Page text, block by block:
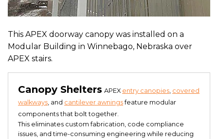
This APEX doorway canopy was installed on a
Modular Building in Winnebago, Nebraska over
APEX stairs.
Canopy Shelters APEX entry canopies covered
walkways , and cantilever awningsfeature modular
components that bolt together.
This eliminates custom fabrication, code compliance
issues, and time-consuming engineering while reducing